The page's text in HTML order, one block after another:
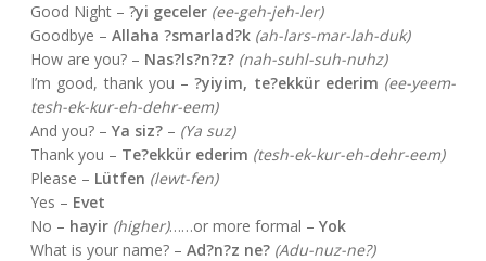
Good Night – ?yi geceler (ee-geh-jeh-ler)
Goodbye – Allaha ?smarlad?k (ah-lars-mar-lah-duk)
How are you? – Nas?ls?n?z? (nah-suhl-suh-nuhz)
I’m good, thank you –?yiyim, te?ekkür ederim (ee-yeem-
tesh-ek-kur-eh-dehr-eem)
And you? – Ya siz? – (Ya suz)
Thank you – Te?ekkür ederim (tesh-ek-kur-eh-dehr-eem)
Please – Lütfen (lewt-fen)
Yes – Evet
No – hayir (higher)……or more formal – Yok
What is your name? – Ad?n?z ne? (Adu-nuz-ne?)